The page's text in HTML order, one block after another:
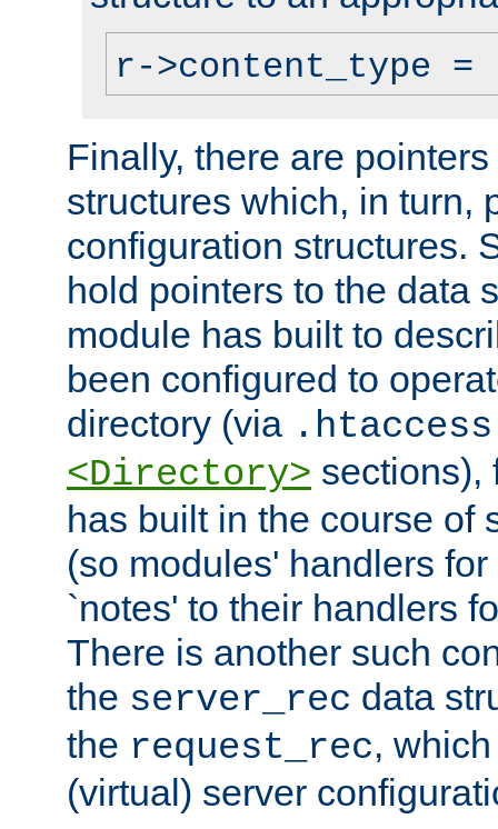
r->content_type
Finally, there are
structures which, in turn,
configuration structures.
hold pointers to the data
module has built to
been configured to
directory (via .htaccess
<Directory> sections),
has built in the course of
(so modules' handlers
`notes' to their handlers
There is another such
the server_rec data
the request_rec,
(virtual) server